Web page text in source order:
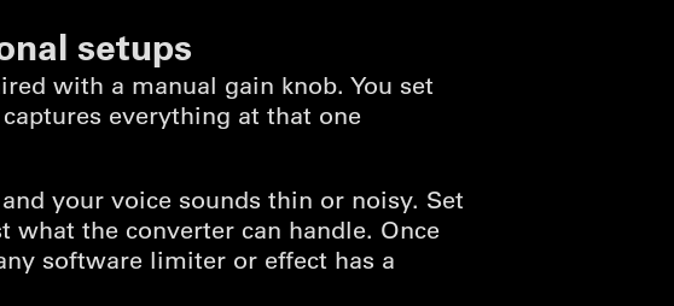
setups
with a manual gain knob. You set
everything at that one
your voice sounds thin or noisy. Set
what the converter can handle. Once
software limiter or effect has a